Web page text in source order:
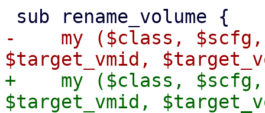
-    my ($class, $scfg,
+    my ($class, $scfg,
$target_vmid,